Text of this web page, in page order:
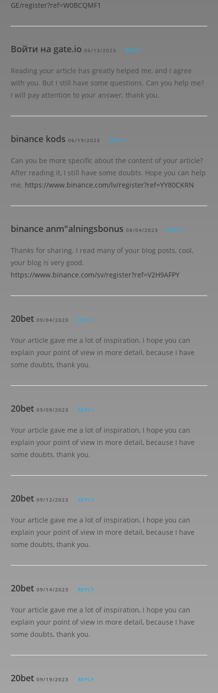
GE/register?ref=W0BCQMF1
Войти на gate.io 06/13/2023 REPLY
Reading your article has greatly helped me, and I agree
with you. But I still have some questions. Can you help me?
I will pay attention to your answer. thank you.
binance kods 06/19/2023 REPLY
Can you be more specific about the content of your article?
After reading it, I still have some doubts. Hope you can help
me. https://www.binance.com/lv/register?ref=YY80CKRN
binance anm"alningsbonus 08/04/2023 REPLY
Thanks for sharing. I read many of your blog posts, cool,
your blog is very good.
https://www.binance.com/sv/register?ref=V2H9AFPY
20bet 09/04/2023 REPLY
Your article gave me a lot of inspiration, I hope you can
explain your point of view in more detail, because I have
some doubts, thank you.
20bet 09/09/2023 REPLY
Your article gave me a lot of inspiration, I hope you can
explain your point of view in more detail, because I have
some doubts, thank you.
20bet 09/12/2023 REPLY
Your article gave me a lot of inspiration, I hope you can
explain your point of view in more detail, because I have
some doubts, thank you.
20bet 09/14/2023 REPLY
Your article gave me a lot of inspiration, I hope you can
explain your point of view in more detail, because I have
some doubts, thank you.
20bet 09/19/2023 REPLY